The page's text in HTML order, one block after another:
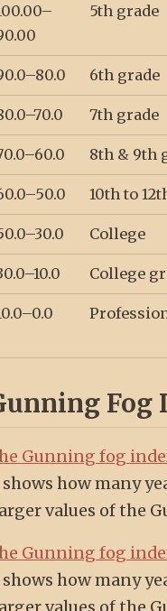
5th grade
6th grade
7th grade
8th & 9th
10th to
College
College
Fog
Gunning fog
how many
values of the
Gunning fog
how many